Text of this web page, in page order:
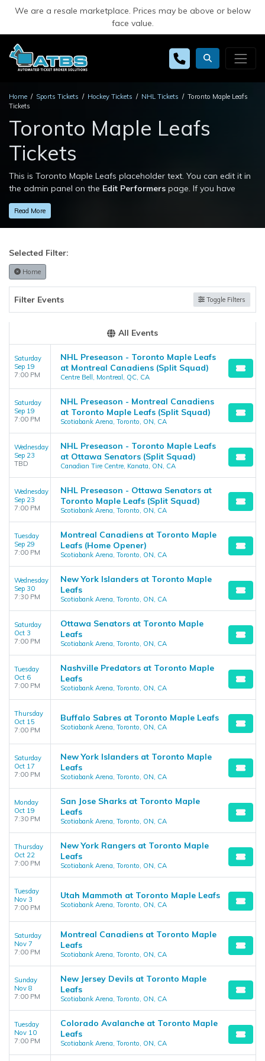
We are a resale marketplace. Prices may be above or below
face value.
Home Sports Tickets Hockey Tickets NHL Tickets
Toronto Maple Leafs
Tickets
Toronto Maple Leafs
Tickets
This is Toronto Maple Leafs placeholder text. You can edit it in
the admin panel on the Edit Performers page. If you have
additional questions please file a support ticket at
support.atbss.com. This specific text is controlled via the
Descriptionarea of theEdit Performerssection of your admin
the admin panel on the
additional questions please file a support ticket at
support.atbss.com. This specific text is controlled via theTop
Descriptionarea of theEdit Performerssection of your admin
panel.
Read More
Selected Filter:
Home
Filter Events Toggle Filters
All Events
Saturday
Sep 19
7:00 PM
NHL Preseason - Toronto Maple Leafs
at Montreal Canadiens (Split Squad)
Centre Bell, Montreal, QC, CA
Saturday
Sep 19
7:00 PM
NHL Preseason - Montreal Canadiens
at Toronto Maple Leafs (Split Squad)
Scotiabank Arena, Toronto, ON, CA
Wednesday
Sep 23
TBD
NHL Preseason - Toronto Maple Leafs
at Ottawa Senators (Split Squad)
Canadian Tire Centre, Kanata, ON, CA
Wednesday
Sep 23
7:00 PM
NHL Preseason - Ottawa Senators at
Toronto Maple Leafs (Split Squad)
Scotiabank Arena, Toronto, ON, CA
Tuesday
Sep 29
7:00 PM
Montreal Canadiens at Toronto Maple
Leafs (Home Opener)
Scotiabank Arena, Toronto, ON, CA
Wednesday
Sep 30
7:30 PM
New York Islanders at Toronto Maple
Leafs
Scotiabank Arena, Toronto, ON, CA
Saturday
Oct 3
7:00 PM
Ottawa Senators at Toronto Maple
Leafs
Scotiabank Arena, Toronto, ON, CA
Tuesday
Oct 6
7:00 PM
Nashville Predators at Toronto Maple
Leafs
Scotiabank Arena, Toronto, ON, CA
Thursday
Oct 15
7:00 PM
Buffalo Sabres at Toronto Maple Leafs
Scotiabank Arena, Toronto, ON, CA
Saturday
Oct 17
7:00 PM
New York Islanders at Toronto Maple
Leafs
Scotiabank Arena, Toronto, ON, CA
Monday
Oct 19
7:30 PM
San Jose Sharks at Toronto Maple
Leafs
Scotiabank Arena, Toronto, ON, CA
Thursday
Oct 22
7:00 PM
New York Rangers at Toronto Maple
Leafs
Scotiabank Arena, Toronto, ON, CA
Tuesday
Nov 3
7:00 PM
Utah Mammoth at Toronto Maple Leafs
Scotiabank Arena, Toronto, ON, CA
Saturday
Nov 7
7:00 PM
Montreal Canadiens at Toronto Maple
Leafs
Scotiabank Arena, Toronto, ON, CA
Sunday
Nov 8
7:00 PM
New Jersey Devils at Toronto Maple
Leafs
Scotiabank Arena, Toronto, ON, CA
Tuesday
Nov 10
7:00 PM
Colorado Avalanche at Toronto Maple
Leafs
Scotiabank Arena, Toronto, ON, CA